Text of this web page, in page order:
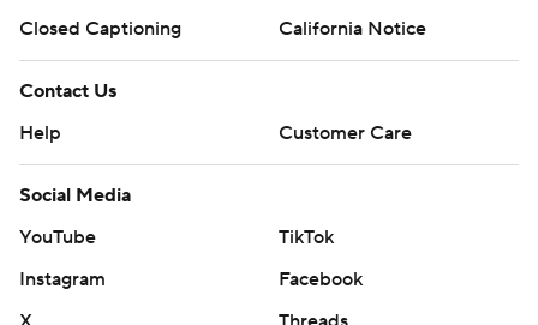
Closed Captioning
California Notice
Contact Us
Help
Customer Care
Social Media
YouTube
TikTok
Instagram
Facebook